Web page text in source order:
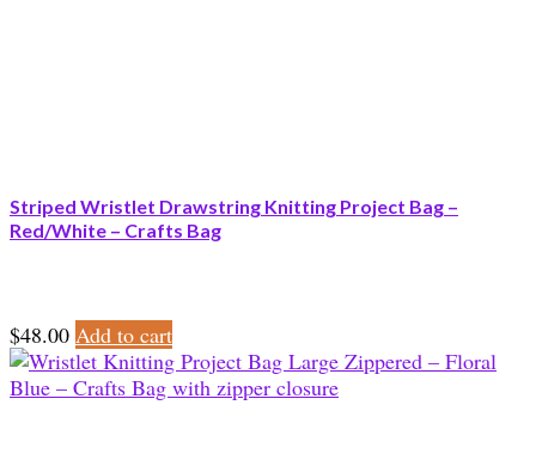
Striped Wristlet Drawstring Knitting Project Bag –
Red/White – Crafts Bag
$48.00 Add to cart